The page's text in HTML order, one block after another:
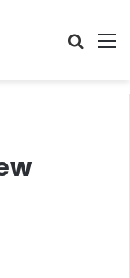
Search